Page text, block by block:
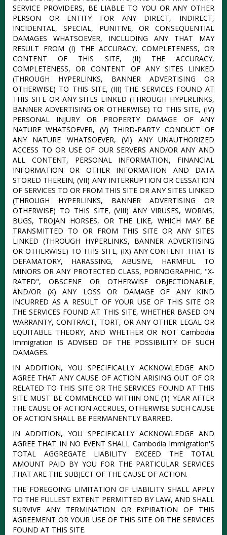
SERVICE PROVIDERS, BE LIABLE TO YOU OR ANY OTHER
PERSON OR ENTITY FOR ANY DIRECT, INDIRECT,
INCIDENTAL, SPECIAL, PUNITIVE, OR CONSEQUENTIAL
DAMAGES WHATSOEVER, INCLUDING ANY THAT MAY
RESULT FROM (I) THE ACCURACY, COMPLETENESS, OR
CONTENT OF THIS SITE, (II) THE ACCURACY,
COMPLETENESS, OR CONTENT OF ANY SITES LINKED
(THROUGH HYPERLINKS, BANNER ADVERTISING OR
OTHERWISE) TO THIS SITE, (III) THE SERVICES FOUND AT
THIS SITE OR ANY SITES LINKED (THROUGH HYPERLINKS,
BANNER ADVERTISING OR OTHERWISE) TO THIS SITE, (IV)
PERSONAL INJURY OR PROPERTY DAMAGE OF ANY
NATURE WHATSOEVER, (V) THIRD-PARTY CONDUCT OF
ANY NATURE WHATSOEVER, (VI) ANY UNAUTHORIZED
ACCESS TO OR USE OF OUR SERVERS AND/OR ANY AND
ALL CONTENT, PERSONAL INFORMATION, FINANCIAL
INFORMATION OR OTHER INFORMATION AND DATA
STORED THEREIN, (VII) ANY INTERRUPTION OR CESSATION
OF SERVICES TO OR FROM THIS SITE OR ANY SITES LINKED
(THROUGH HYPERLINKS, BANNER ADVERTISING OR
OTHERWISE) TO THIS SITE, (VIII) ANY VIRUSES, WORMS,
BUGS, TROJAN HORSES, OR THE LIKE, WHICH MAY BE
TRANSMITTED TO OR FROM THIS SITE OR ANY SITES
LINKED (THROUGH HYPERLINKS, BANNER ADVERTISING
OR OTHERWISE) TO THIS SITE, (IX) ANY CONTENT THAT IS
DEFAMATORY, HARASSING, ABUSIVE, HARMFUL TO
MINORS OR ANY PROTECTED CLASS, PORNOGRAPHIC, "X-
RATED", OBSCENE OR OTHERWISE OBJECTIONABLE,
AND/OR (X) ANY LOSS OR DAMAGE OF ANY KIND
INCURRED AS A RESULT OF YOUR USE OF THIS SITE OR
THE SERVICES FOUND AT THIS SITE, WHETHER BASED ON
WARRANTY, CONTRACT, TORT, OR ANY OTHER LEGAL OR
EQUITABLE THEORY, AND WHETHER OR NOT Cambodia
Immigration IS ADVISED OF THE POSSIBILITY OF SUCH
DAMAGES.
IN ADDITION, YOU SPECIFICALLY ACKNOWLEDGE AND
AGREE THAT ANY CAUSE OF ACTION ARISING OUT OF OR
RELATED TO THIS SITE OR THE SERVICES FOUND AT THIS
SITE MUST BE COMMENCED WITHIN ONE (1) YEAR AFTER
THE CAUSE OF ACTION ACCRUES, OTHERWISE SUCH CAUSE
OF ACTION SHALL BE PERMANENTLY BARRED.
IN ADDITION, YOU SPECIFICALLY ACKNOWLEDGE AND
AGREE THAT IN NO EVENT SHALL Cambodia Immigration'S
TOTAL AGGREGATE LIABILITY EXCEED THE TOTAL
AMOUNT PAID BY YOU FOR THE PARTICULAR SERVICES
THAT ARE THE SUBJECT OF THE CAUSE OF ACTION.
THE FOREGOING LIMITATION OF LIABILITY SHALL APPLY
TO THE FULLEST EXTENT PERMITTED BY LAW, AND SHALL
SURVIVE ANY TERMINATION OR EXPIRATION OF THIS
AGREEMENT OR YOUR USE OF THIS SITE OR THE SERVICES
FOUND AT THIS SITE.